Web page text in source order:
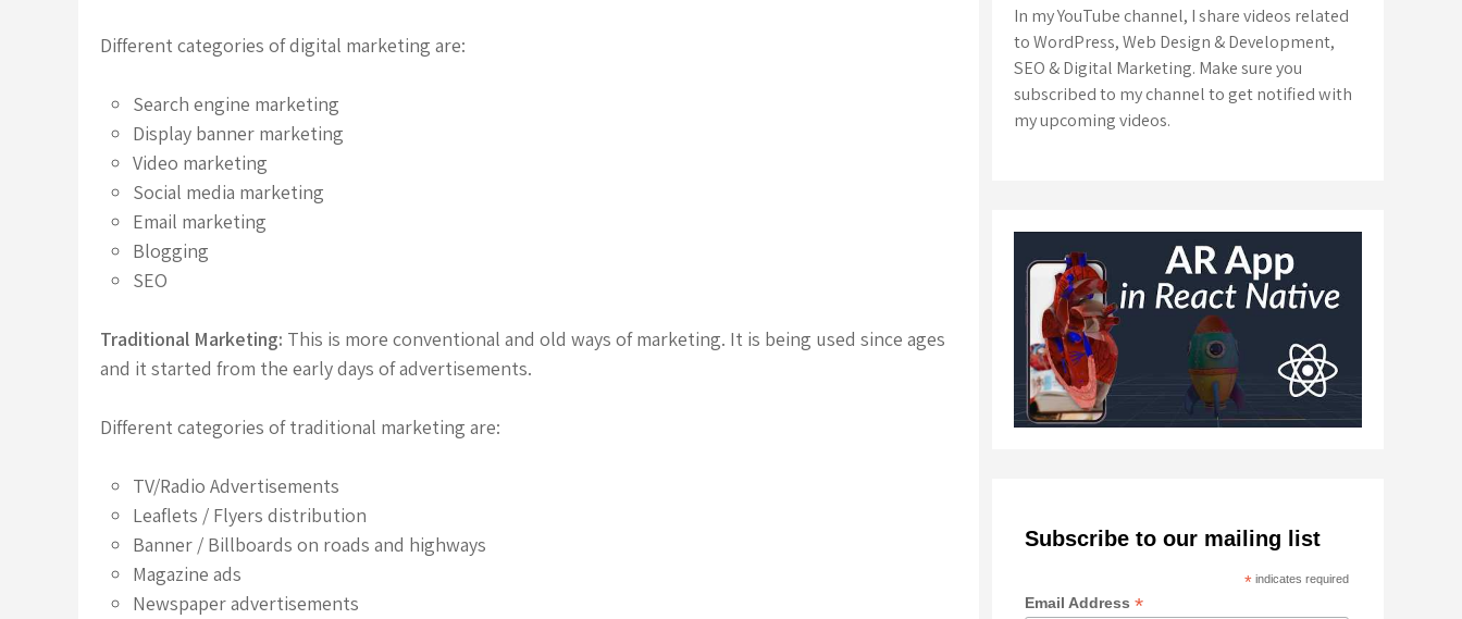
Different categories of digital marketing are:
Search engine marketing
Display banner marketing
Video marketing
Social media marketing
Email marketing
Blogging
SEO
Traditional Marketing: This is more conventional and old ways of marketing. It is being used since ages
and it started from the early days of advertisements.
Different categories of traditional marketing are:
TV/Radio Advertisements
Leaflets / Flyers distribution
Banner / Billboards on roads and highways
Magazine ads
Newspaper advertisements
In my YouTube channel, I share videos related
to WordPress, Web Design & Development,
SEO & Digital Marketing. Make sure you
subscribed to my channel to get notified with
my upcoming videos.
Subscribe to our mailing list
*indicates required
Email Address *